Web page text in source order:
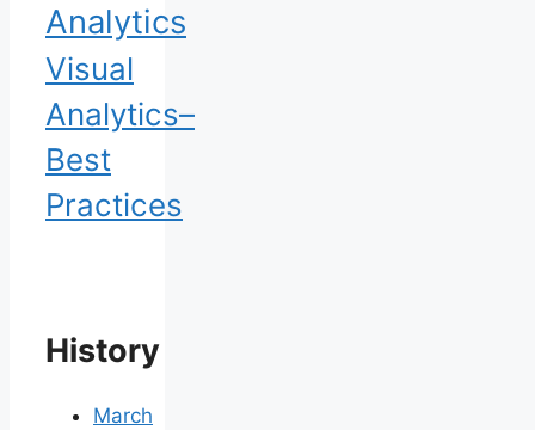
Analytics
Visual
Analytics–
Best
Practices
History
March